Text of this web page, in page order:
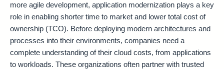
more agile development, application modernization plays a key
role in enabling shorter time to market and lower total cost of
ownership (TCO). Before deploying modern architectures and
processes into their environments, companies need a
complete understanding of their cloud costs, from applications
to workloads. These organizations often partner with trusted